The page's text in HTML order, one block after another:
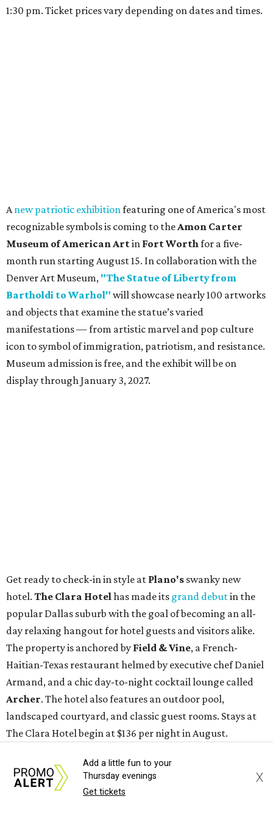
1:30 pm. Ticket prices vary depending on dates and times.
A new patriotic exhibition featuring one of America's most
recognizable symbols is coming to the Amon Carter
Museum of American Artin Fort Worth for a five-
month run starting August 15. In collaboration with the
Denver Art Museum, "The Statue of Liberty from
Bartholdi to Warhol" will showcase nearly 100 artworks
and objects that examine the statue’s varied
manifestations — from artistic marvel and pop culture
icon to symbol of immigration, patriotism, and resistance.
Museum admission is free, and the exhibit will be on
display through January 3, 2027.
Get ready to check-in in style at Plano's swanky new
hotel. The Clara Hotel has made its grand debutin the
popular Dallas suburb with the goal of becoming an all-
day relaxing hangout for hotel guests and visitors alike.
The property is anchored by Field & Vine, a French-
Haitian-Texas restaurant helmed by executive chef Daniel
Armand, and a chic day-to-night cocktail lounge called
Archer. The hotel also features an outdoor pool,
landscaped courtyard, and classic guest rooms. Stays at
The Clara Hotel begin at $136 per night in August.
Add a little fun to your
Thursday evenings
Get tickets
X